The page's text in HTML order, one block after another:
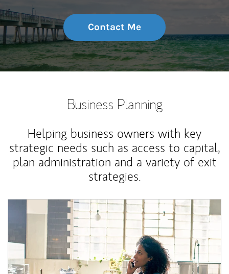
Contact Me
Business Planning
Helping business owners with key
strategic needs such as access to capital,
plan administration and a variety of exit
strategies.
Article Image